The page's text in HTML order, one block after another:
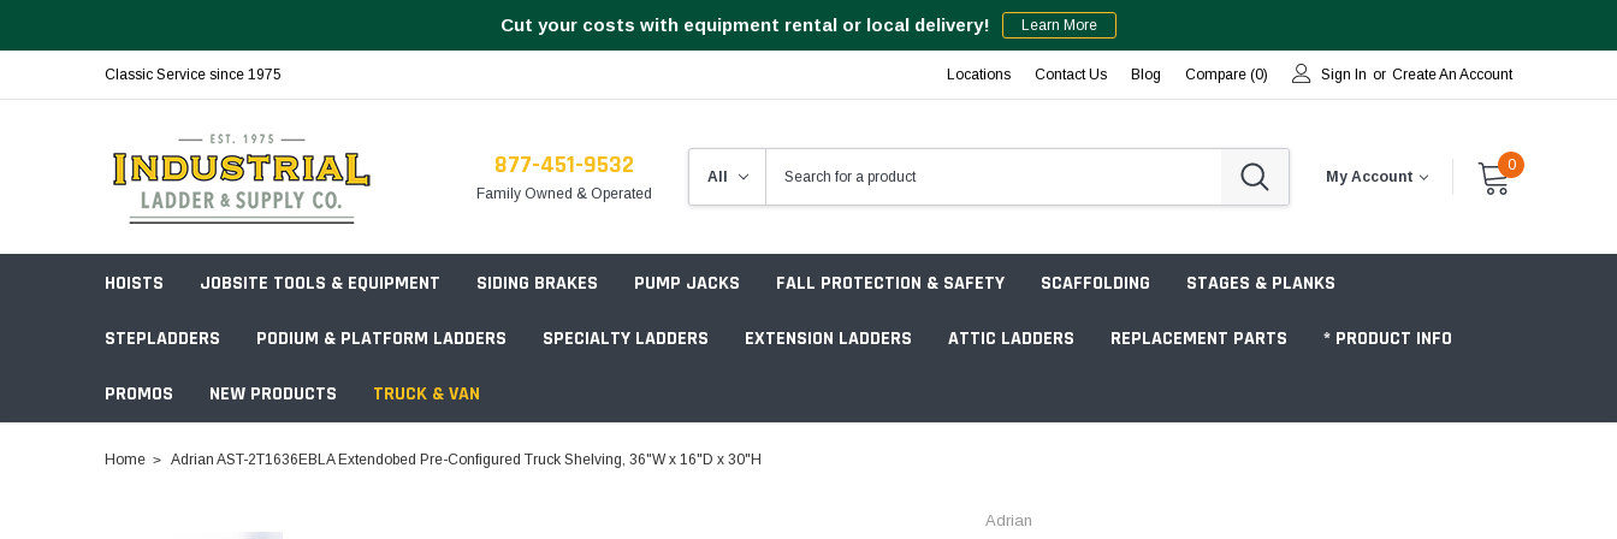
Cut your costs with equipment rental or local delivery! Learn More
Classic Service since 1975 Locations Contact Us Blog Compare (0) Sign In or Create An Account
877-451-9532
Family Owned & Operated
My Account
0
HOISTS JOBSITE TOOLS & EQUIPMENT SIDING BRAKES PUMP JACKS FALL PROTECTION & SAFETY SCAFFOLDING STAGES & PLANKS
STEPLADDERS PODIUM & PLATFORM LADDERS SPECIALTY LADDERS EXTENSION LADDERS ATTIC LADDERS REPLACEMENT PARTS * PRODUCT INFO
PROMOS NEW PRODUCTS TRUCK & VAN
Home Adrian AST-2T1636EBLA Extendobed Pre-Configured Truck Shelving, 36"W x 16"D x 30"H
Adrian